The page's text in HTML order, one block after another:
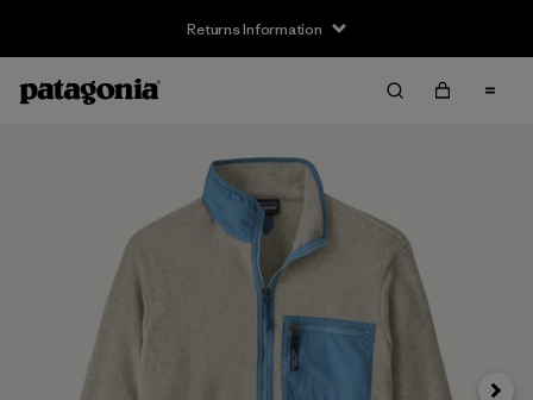
Returns Information
Next